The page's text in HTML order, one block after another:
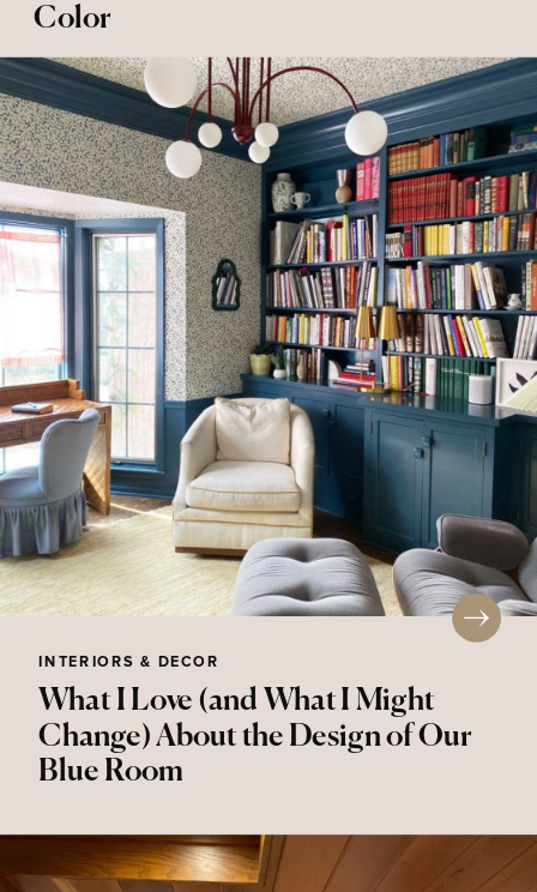
Color
What I Love (and What I Might
Change) About the Design of Our
Blue Room
INTERIORS & DECOR